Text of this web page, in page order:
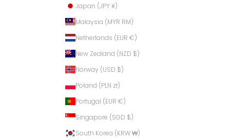
Japan (JPY ¥)
Malaysia (MYR RM)
Netherlands (EUR €)
New Zealand (NZD $)
Norway (USD $)
Poland (PLN zł)
Portugal (EUR €)
Singapore (SGD $)
South Korea (KRW ₩)